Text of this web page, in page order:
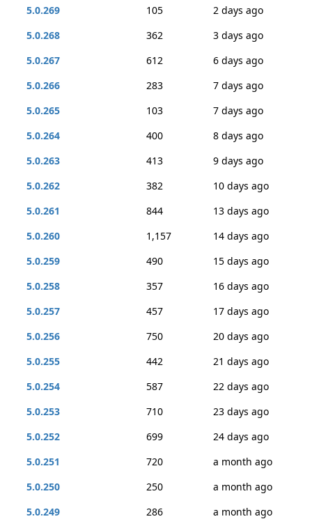
5.0.269
105
2 days ago
5.0.268
362
3 days ago
5.0.267
612
6 days ago
5.0.266
283
7 days ago
5.0.265
103
7 days ago
5.0.264
400
8 days ago
5.0.263
413
9 days ago
5.0.262
382
10 days ago
5.0.261
844
13 days ago
5.0.260
1,157
14 days ago
5.0.259
490
15 days ago
5.0.258
357
16 days ago
5.0.257
457
17 days ago
5.0.256
750
20 days ago
5.0.255
442
21 days ago
5.0.254
587
22 days ago
5.0.253
710
23 days ago
5.0.252
699
24 days ago
5.0.251
720
a month ago
5.0.250
250
a month ago
5.0.249
286
a month ago